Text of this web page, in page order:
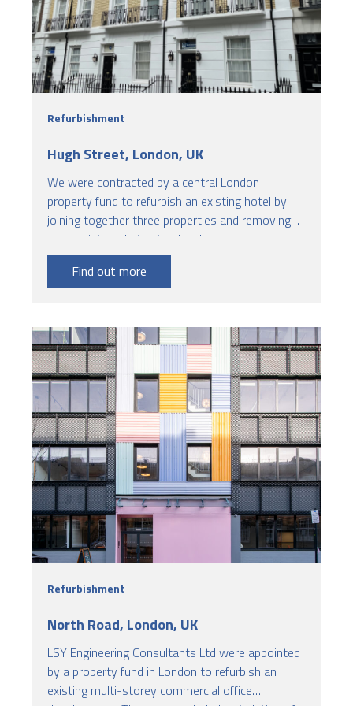
Refurbishment
Hugh Street, London, UK
We were contracted by a central London
property fund to refurbish an existing hotel by
joining together three properties and removing
several internal structural walls.
Find out more
Refurbishment
North Road, London, UK
LSY Engineering Consultants Ltd were appointed
by a property fund in London to refurbish an
existing multi-storey commercial office